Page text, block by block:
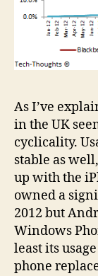
As I’ve
in the UK
cyclicality.
stable as
up with the
owned a
2012 but
Windows
least its
phone